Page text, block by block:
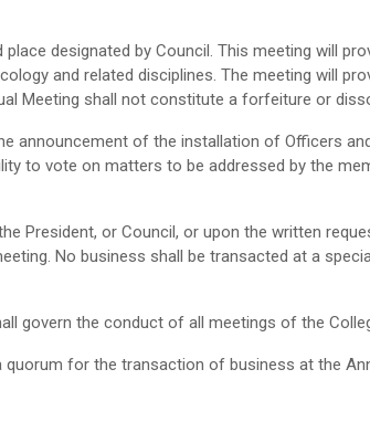
designated by Council. This meeting will
and related disciplines. The meeting will
Meeting shall not constitute a forfeiture or
announcement of the installation of Officers
to vote on matters to be addressed by the
President, or Council, or upon the written
No business shall be transacted at a
govern the conduct of all meetings of the
for the transaction of business at the